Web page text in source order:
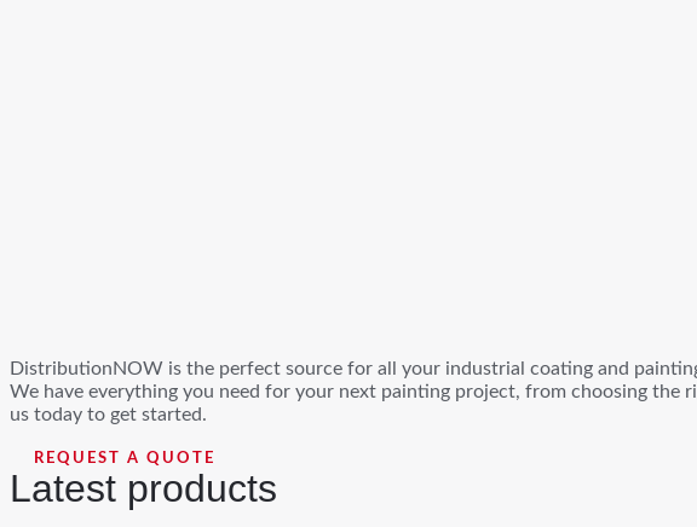
DistributionNOW is the perfect source for all your industrial coating and
We have everything you need for your next painting project, from choosing the
us today to get started.
REQUEST A QUOTE
Latest products